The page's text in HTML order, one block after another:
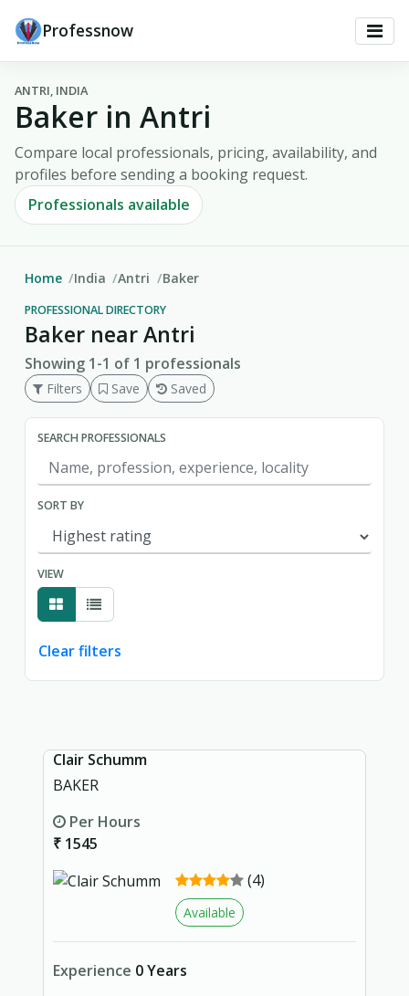
Professnow
ANTRI, INDIA
Baker in Antri
Compare local professionals, pricing, availability, and
profiles before sending a booking request.
Professionals available
Home India Antri Baker
PROFESSIONAL DIRECTORY
Baker near Antri
Showing 1-1 of 1 professionals
Filters Save Saved
SEARCH PROFESSIONALS
SORT BY
VIEW
Clear filters
Clair Schumm
BAKER
Per Hours
₹ 1545
(4)
Available
Experience 0 Years